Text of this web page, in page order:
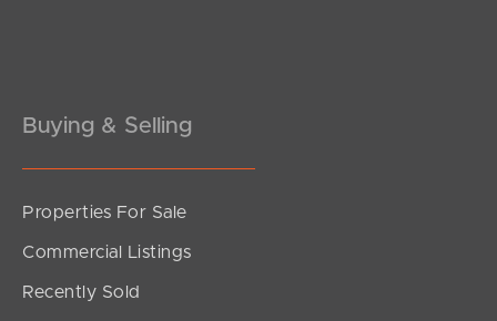
Offers over $390,000
Buying & Selling
Properties For Sale
Commercial Listings
Recently Sold